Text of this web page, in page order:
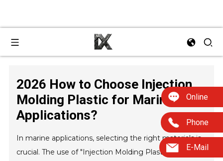
Online
Phone
E-Mail
2026 How to Choose Injection
Molding Plastic for Marine
Applications?
In marine applications, selecting the right materials is
crucial. The use of "Injection Molding Plastic For